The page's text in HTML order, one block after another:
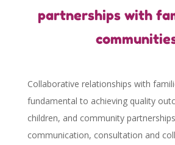
partnerships with
Collaborative relationships with
fundamental to achieving quality
children, and community
communication, consultation and